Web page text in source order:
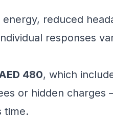
reduced
responses
480, which
or hidden
time.